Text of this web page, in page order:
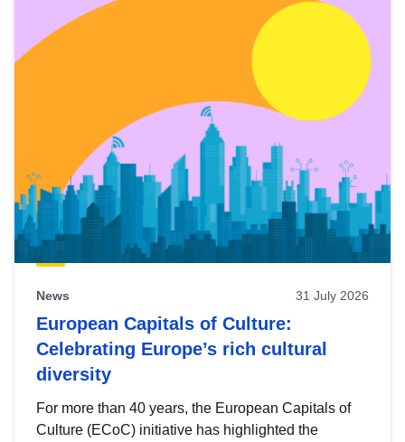
News 31 July 2026
European Capitals of Culture:
Celebrating Europe’s rich cultural
diversity
For more than 40 years, the European Capitals of
Culture (ECoC) initiative has highlighted the